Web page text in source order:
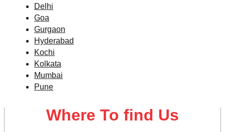
Delhi
Goa
Gurgaon
Hyderabad
Kochi
Kolkata
Mumbai
Pune
Where To find Us